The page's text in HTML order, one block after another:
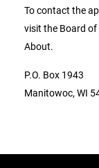
To contact the
visit the Board
About.
P.O. Box 1943
Manitowoc, WI